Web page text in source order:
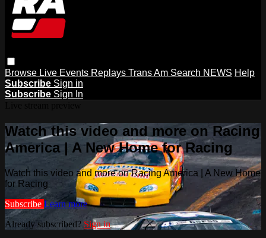
Browse Live Events Replays Trans Am Search NEWS Help
Subscribe Sign in
Subscribe Sign In
Watch this video and more on Racing
America | A New Home for Racing
Watch this video and more on Racing America | A New Home
for Racing
Subscribe Learn more
Already subscribed? Sign in